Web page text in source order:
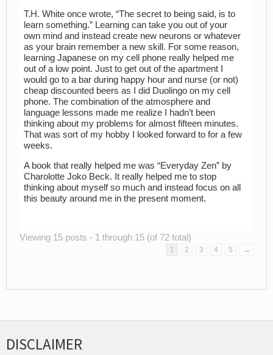
T.H. White once wrote, “The secret to being said, is to
learn something.” Learning can take you out of your
own mind and instead create new neurons or whatever
as your brain remember a new skill. For some reason,
learning Japanese on my cell phone really helped me
out of a low point. Just to get out of the apartment I
would go to a bar during happy hour and nurse (or not)
cheap discounted beers as I did Duolingo on my cell
phone. The combination of the atmosphere and
language lessons made me realize I hadn’t been
thinking about my problems for almost fifteen minutes.
That was sort of my hobby I looked forward to for a few
weeks.
A book that really helped me was “Everyday Zen” by
Charolotte Joko Beck. It really helped me to stop
thinking about myself so much and instead focus on all
this beauty around me in the present moment.
Viewing 15 posts - 1 through 15 (of 72 total)
1 2 3 4 5 →
DISCLAIMER